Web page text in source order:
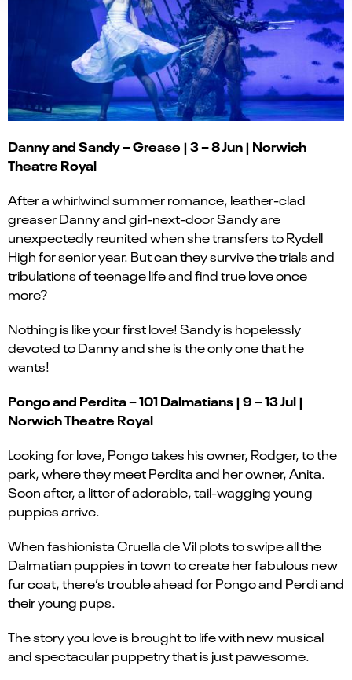
Danny and Sandy – Grease | 3 – 8 Jun | Norwich
Theatre Royal
After a whirlwind summer romance, leather-clad
greaser Danny and girl-next-door Sandy are
unexpectedly reunited when she transfers to Rydell
High for senior year. But can they survive the trials and
tribulations of teenage life and find true love once
more?
Nothing is like your first love! Sandy is hopelessly
devoted to Danny and she is the only one that he
wants!
Pongo and Perdita – 101 Dalmatians | 9 – 13 Jul |
Norwich Theatre Royal
Looking for love, Pongo takes his owner, Rodger, to the
park, where they meet Perdita and her owner, Anita.
Soon after, a litter of adorable, tail-wagging young
puppies arrive.
When fashionista Cruella de Vil plots to swipe all the
Dalmatian puppies in town to create her fabulous new
fur coat, there’s trouble ahead for Pongo and Perdi and
their young pups.
The story you love is brought to life with new musical
and spectacular puppetry that is just pawesome.